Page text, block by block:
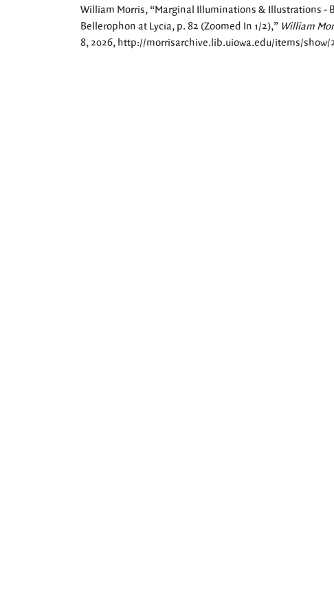
William Morris, “Marginal Illuminations & Illustrations -
Bellerophon at Lycia, p. 82 (Zoomed In 1/2),” William
8, 2026, http://morrisarchive.lib.uiowa.edu/items/show/